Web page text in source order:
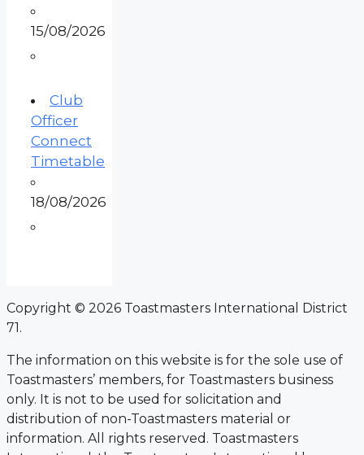
15/08/2026
Club
Officer
Connect
Timetable
18/08/2026
Copyright © 2026 Toastmasters International District
71.
The information on this website is for the sole use of
Toastmasters’ members, for Toastmasters business
only. It is not to be used for solicitation and
distribution of non-Toastmasters material or
information. All rights reserved. Toastmasters